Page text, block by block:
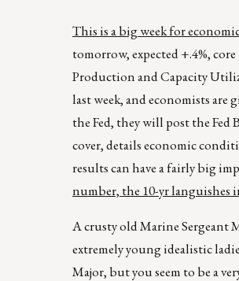
This is a big week for
tomorrow, expected +.4%,
Production and Capacity
last week, and economists are
the Fed, they will post the Fed
cover, details economic
results can have a fairly big
number, the 10-yr languishes
A crusty old Marine Sergeant
extremely young idealistic
Major, but you seem to be a